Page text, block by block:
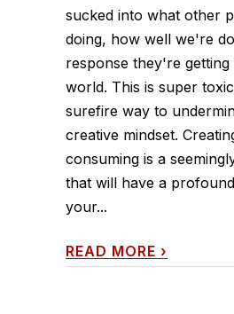
sucked into what other
doing, how well we're
response they're
world. This is super
surefire way to
creative mindset.
consuming is a
that will have a
your...
READ MORE ›